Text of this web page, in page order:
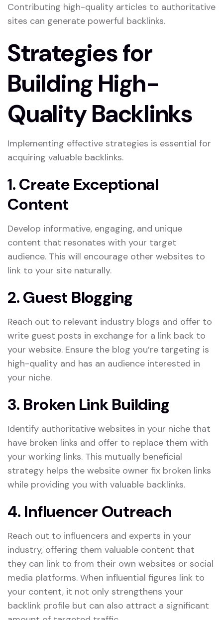
Contributing high-quality articles to authoritative
sites can generate powerful backlinks.
Strategies for
Building High-
Quality Backlinks
Implementing effective strategies is essential for
acquiring valuable backlinks.
1. Create Exceptional
Content
Develop informative, engaging, and unique
content that resonates with your target
audience. This will encourage other websites to
link to your site naturally.
2. Guest Blogging
Reach out to relevant industry blogs and offer to
write guest posts in exchange for a link back to
your website. Ensure the blog you’re targeting is
high-quality and has an audience interested in
your niche.
3. Broken Link Building
Identify authoritative websites in your niche that
have broken links and offer to replace them with
your working links. This mutually beneficial
strategy helps the website owner fix broken links
while providing you with valuable backlinks.
4. Influencer Outreach
Reach out to influencers and experts in your
industry, offering them valuable content that
they can link to from their own websites or social
media platforms. When influential figures link to
your content, it not only strengthens your
backlink profile but can also attract a significant